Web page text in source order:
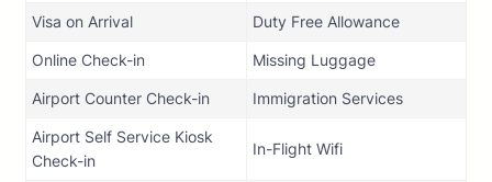
Visa on Arrival Duty Free Allowance
Online Check-in Missing Luggage
Airport Counter Check-in Immigration Services
Airport Self Service Kiosk
Check-in
In-Flight Wifi